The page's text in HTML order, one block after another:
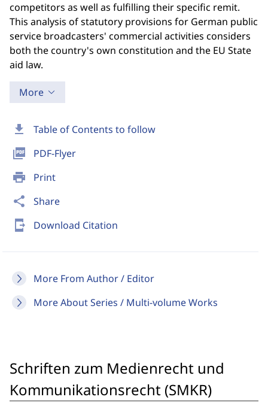
download Table of Contents to follow
picture_as_pdf PDF-Flyer
print Print
share Share
send_to_mobile Download Citation
More From Author / Editor
More About Series / Multi-volume Works
competitors as well as fulfilling their specific remit.
This analysis of statutory provisions for German public
service broadcasters' commercial activities considers
both the country's own constitution and the EU State
aid law.
More
Schriften zum Medienrecht und
Kommunikationsrecht (SMKR)